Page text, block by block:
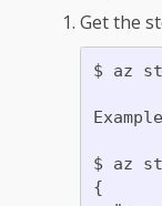
Get the
$ az
$ az
{